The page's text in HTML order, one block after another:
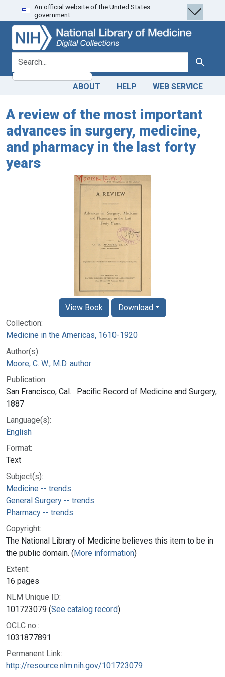
Skip
to
search
Skip to
main
content
An official website of the United States
government.
search for Search
ABOUT HELP WEB SERVICE
A review of the most important
advances in surgery, medicine,
and pharmacy in the last forty
years
Collection:
Medicine in the Americas, 1610-1920
Author(s):
Moore, C. W., M.D. author
Publication:
San Francisco, Cal. : Pacific Record of Medicine and Surgery,
1887
Language(s):
English
Format:
Text
Subject(s):
Medicine -- trends
General Surgery -- trends
Pharmacy -- trends
Copyright:
The National Library of Medicine believes this item to be in
the public domain. (More information)
Extent:
16 pages
NLM Unique ID:
101723079 (See catalog record)
OCLC no.:
1031877891
Permanent Link:
http://resource.nlm.nih.gov/101723079
View Book Download